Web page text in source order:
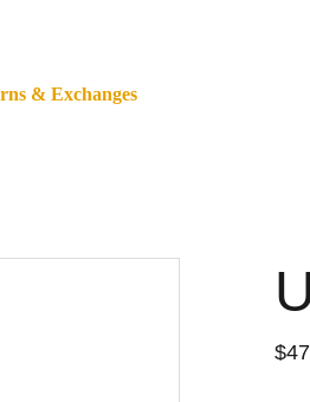
& Exchanges